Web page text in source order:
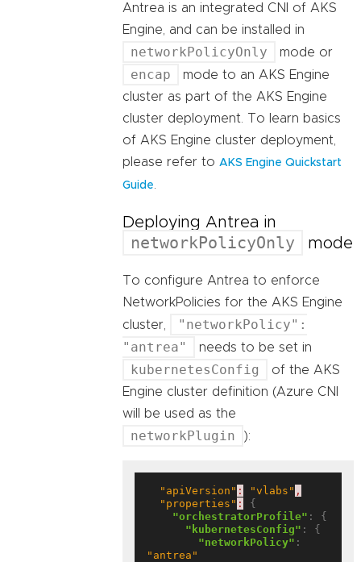
Antrea is an integrated CNI of AKS
Engine, and can be installed in
networkPolicyOnly mode or
encap
mode to an AKS Engine
cluster as part of the AKS Engine
cluster deployment. To learn basics
of AKS Engine cluster deployment,
please refer to AKS Engine Quickstart
Guide
Deploying Antrea in
networkPolicyOnly mode
To configure Antrea to enforce
NetworkPolicies for the AKS Engine
cluster,
"networkPolicy":
"antrea"
needs to be set in
kubernetesConfig
of the AKS
Engine cluster definition (Azure CNI
will be used as the
networkPlugin ):
"apiVersion" : "vlabs" ,
"properties" :
{
"orchestratorProfile" : {
"kubernetesConfig" : {
"networkPolicy"
"antrea"